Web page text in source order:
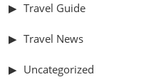
Travel Guide
Travel News
Uncategorized